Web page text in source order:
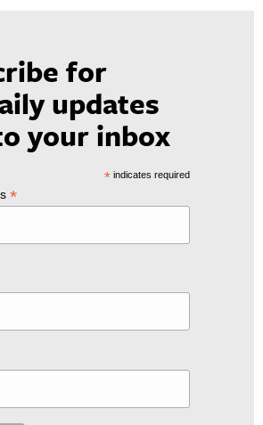
for
updates
your inbox
*indicates required
*